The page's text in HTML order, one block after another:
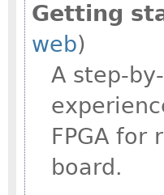
Getting
web)
A step-
FPGA for
board.